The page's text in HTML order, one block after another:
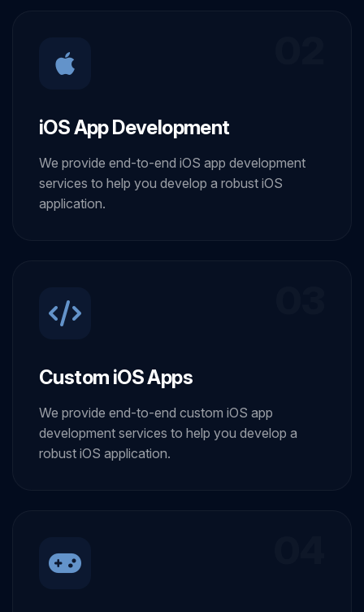
iOS App Development
We provide end-to-end iOS app development
services to help you develop a robust iOS
application.
Custom iOS Apps
We provide end-to-end custom iOS app
development services to help you develop a
robust iOS application.